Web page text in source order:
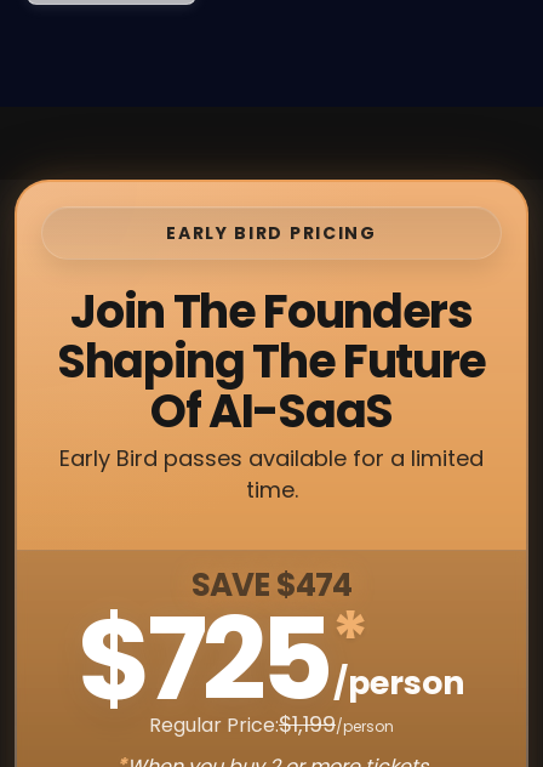
EARLY BIRD PRICING
Join The Founders
Shaping The Future
Of AI-SaaS
Early Bird passes available for a limited
time.
SAVE $474
$725*
/person
Regular Price:$1,199/person